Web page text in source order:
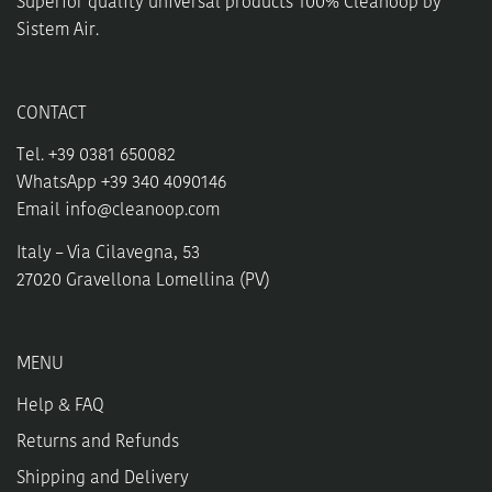
page
Sistem Air.
CONTACT
Tel. +39 0381 650082
WhatsApp +39 340 4090146
Email info@cleanoop.com
Italy – Via Cilavegna, 53
27020 Gravellona Lomellina (PV)
MENU
Help & FAQ
Returns and Refunds
Shipping and Delivery